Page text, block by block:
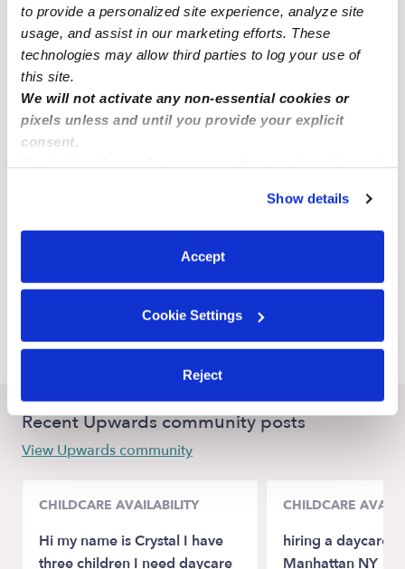
to provide a personalized site experience, analyze site
usage, and assist in our marketing efforts. These
technologies may allow third parties to log your use of
this site.
We will not activate any non-essential cookies or
pixels unless and until you provide your explicit
consent.
You can reject non-essential cookies or manage your
preferences at any time by clicking “Cookie Settings.”
Show details
Accept
Cookie Settings
Reject
South Pinellas Nannies
Disston Heights Nannies
Childs Park Nannies
Nearby Upwards Cities
Gulfport Nannies
Recent Upwards community posts
View Upwards community
CHILDCARE AVAILABILITY
Hi my name is Crystal I have
three children I need daycare
CHILDCARE
hiring a daycare
Manhattan NY